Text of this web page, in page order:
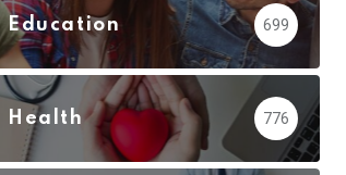
Education 699
Health 776